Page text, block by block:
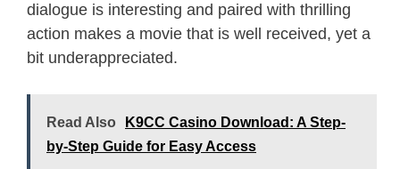
dialogue is interesting and paired with thrilling
action makes a movie that is well received, yet a
bit underappreciated.
Read Also
K9CC Casino Download: A Step-
by-Step Guide for Easy Access